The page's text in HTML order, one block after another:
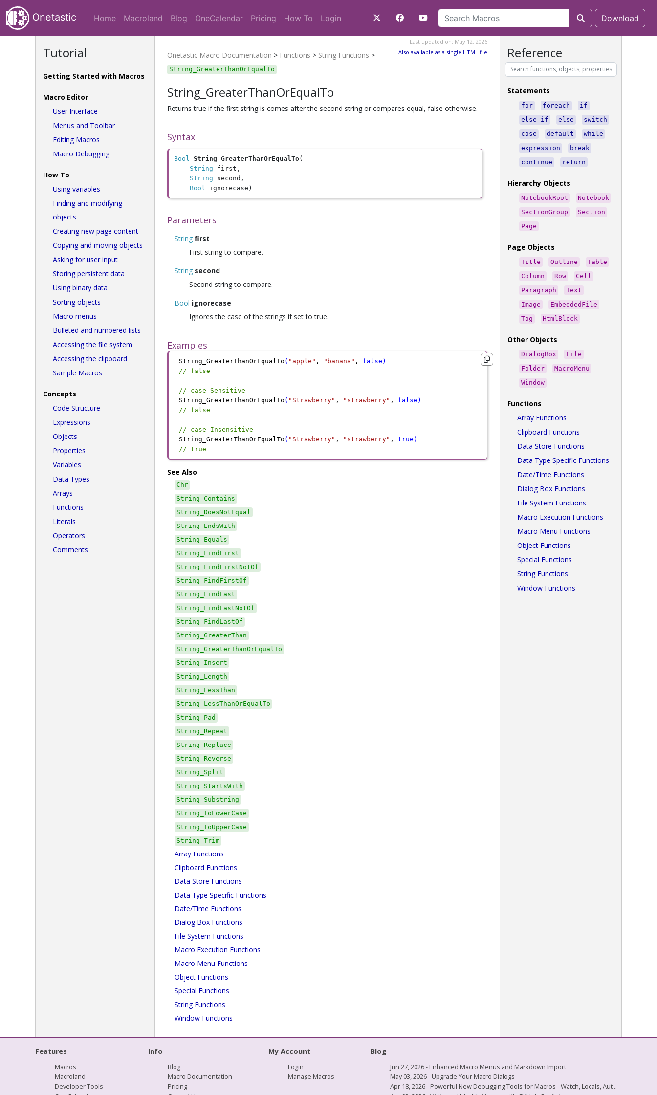
Onetastic Home Macroland Blog OneCalendar Pricing How To Login Download
Tutorial
Getting Started with Macros
Macro Editor
User Interface
Menus and Toolbar
Editing Macros
Macro Debugging
How To
Using variables
Finding and modifying
objects
Creating new page content
Copying and moving objects
Asking for user input
Storing persistent data
Using binary data
Sorting objects
Macro menus
Bulleted and numbered lists
Accessing the file system
Accessing the clipboard
Sample Macros
Concepts
Code Structure
Expressions
Objects
Properties
Variables
Data Types
Arrays
Functions
Literals
Operators
Comments
Last updated on: May 12, 2026
Also available as a single HTML file
Onetastic Macro Documentation > Functions > String Functions >
String_GreaterThanOrEqualTo
String_GreaterThanOrEqualTo
Returns true if the first string is comes after the second string or compares equal, false otherwise.
Syntax
Bool String_GreaterThanOrEqualTo(
String first,
String second,
Bool ignorecase)
Parameters
String first
First string to compare.
String second
Second string to compare.
Bool ignorecase
Ignores the case of the strings if set to true.
Examples
String_GreaterThanOrEqualTo ( "apple" , "banana" , false )
// false
// case Sensitive
String_GreaterThanOrEqualTo ( "Strawberry" , "strawberry" , false )
// false
// case Insensitive
String_GreaterThanOrEqualTo ( "Strawberry" , "strawberry" , true )
// true
See Also
Chr
String_Contains
String_DoesNotEqual
String_EndsWith
String_Equals
String_FindFirst
String_FindFirstNotOf
String_FindFirstOf
String_FindLast
String_FindLastNotOf
String_FindLastOf
String_GreaterThan
String_GreaterThanOrEqualTo
String_Insert
String_Length
String_LessThan
String_LessThanOrEqualTo
String_Pad
String_Repeat
String_Replace
String_Reverse
String_Split
String_StartsWith
String_Substring
String_ToLowerCase
String_ToUpperCase
String_Trim
Array Functions
Clipboard Functions
Data Store Functions
Data Type Specific Functions
Date/Time Functions
Dialog Box Functions
File System Functions
Macro Execution Functions
Macro Menu Functions
Object Functions
Special Functions
String Functions
Window Functions
Reference
Statements
for foreach
if
else if
else
switch
case
default
while
expression
break
continue
return
Hierarchy Objects
NotebookRoot
Notebook
SectionGroup
Section
Page
Page Objects
Title Outline
Table
Column
Row
Cell
Paragraph
Text
Image
EmbeddedFile
Tag
HtmlBlock
Other Objects
DialogBox
File
Folder
MacroMenu
Window
Functions
Array Functions
Clipboard Functions
Data Store Functions
Data Type Specific Functions
Date/Time Functions
Dialog Box Functions
File System Functions
Macro Execution Functions
Macro Menu Functions
Object Functions
Special Functions
String Functions
Window Functions
Features
Macros
Macroland
Developer Tools
Info
Blog
Macro Documentation
Pricing
My Account
Login
Manage Macros
Blog
Jun 27, 2026 - Enhanced Macro Menus and Markdown Import
May 03, 2026 - Upgrade Your Macro Dialogs
Apr 18, 2026 - Powerful New Debugging Tools for Macros - Watch, Locals, Aut...